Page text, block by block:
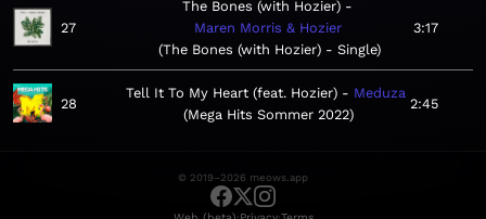
27
The Bones (with Hozier)
Maren Morris & Hozier
The Bones (with Hozier) - Single
3:17
28
Tell It To My Heart (feat. Hozier)
Meduza
Mega Hits Sommer 2022
2:45
© 2019–2026 meows.app